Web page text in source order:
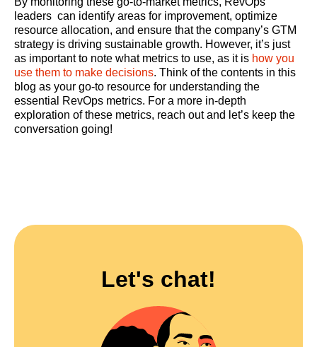
leaders can identify areas for improvement, optimize
resource allocation, and ensure that the company’s GTM
strategy is driving sustainable growth. However, it’s just
as important to note what metrics to use, as it is how you
use them to make decisions. Think of the contents in this
blog as your go-to resource for understanding the
essential RevOps metrics. For a more in-depth
exploration of these metrics, reach out and let’s keep the
conversation going!
Let's chat!